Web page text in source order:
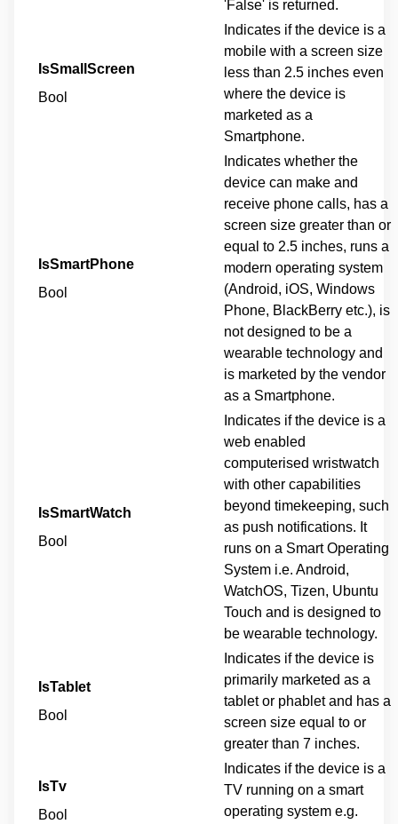
'False' is returned.
IsSmallScreen
Bool
Indicates if the device is a
mobile with a screen size
less than 2.5 inches even
where the device is
marketed as a
Smartphone.
IsSmartPhone
Bool
Indicates whether the
device can make and
receive phone calls, has a
screen size greater than or
equal to 2.5 inches, runs a
modern operating system
(Android, iOS, Windows
Phone, BlackBerry etc.), is
not designed to be a
wearable technology and
is marketed by the vendor
as a Smartphone.
IsSmartWatch
Bool
Indicates if the device is a
web enabled
computerised wristwatch
with other capabilities
beyond timekeeping, such
as push notifications. It
runs on a Smart Operating
System i.e. Android,
WatchOS, Tizen, Ubuntu
Touch and is designed to
be wearable technology.
IsTablet
Bool
Indicates if the device is
primarily marketed as a
tablet or phablet and has a
screen size equal to or
greater than 7 inches.
IsTv
Bool
Indicates if the device is a
TV running on a smart
operating system e.g.